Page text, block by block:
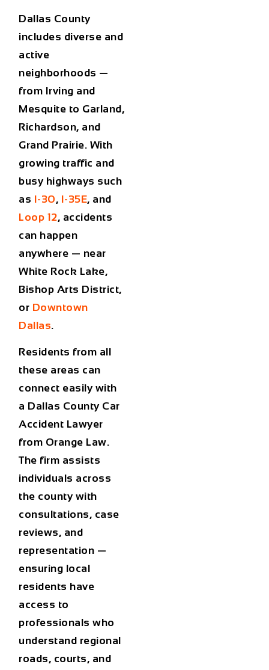
Dallas County
includes diverse and
active
neighborhoods —
from Irving and
Mesquite to Garland,
Richardson, and
Grand Prairie. With
growing traffic and
busy highways such
as I-30, I-35E, and
Loop 12, accidents
can happen
anywhere — near
White Rock Lake,
Bishop Arts District,
or Downtown
Dallas.
Residents from all
these areas can
connect easily with
a Dallas County Car
Accident Lawyer
from Orange Law.
The firm assists
individuals across
the county with
consultations, case
reviews, and
representation —
ensuring local
residents have
access to
professionals who
understand regional
roads, courts, and